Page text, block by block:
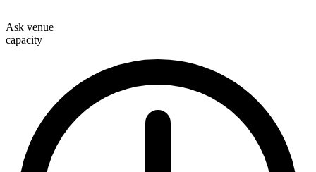
Ask venue
capacity